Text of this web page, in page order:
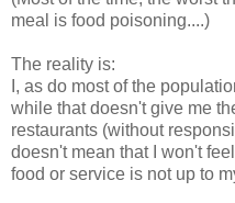
meal is food poisoning....)
The reality is:
I, as do most of the
while that doesn't give me
restaurants (without
doesn't mean that I won't
food or service is not up to